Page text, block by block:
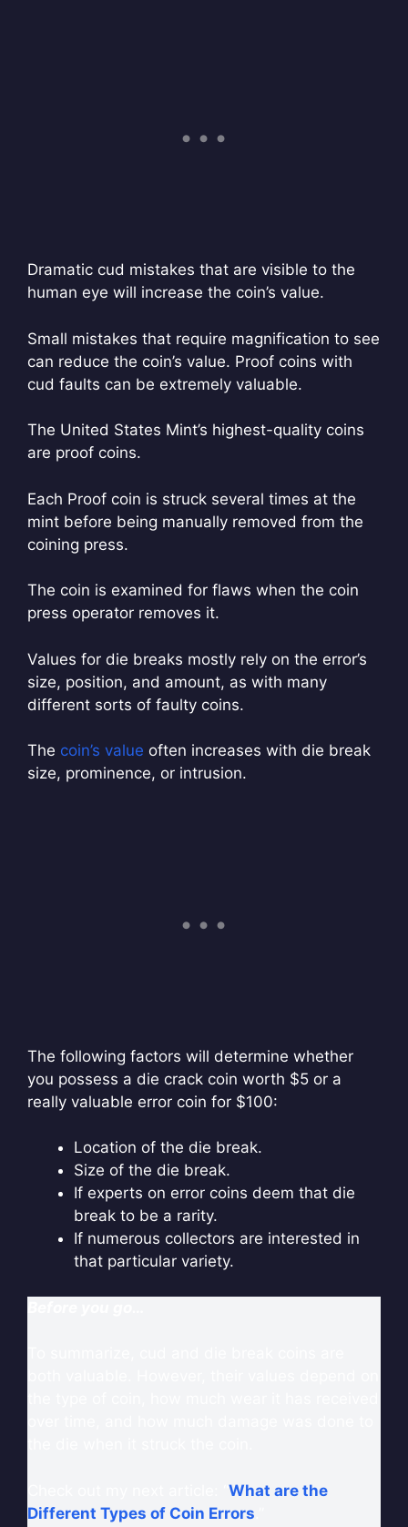
Dramatic cud mistakes that are visible to the
human eye will increase the coin’s value.
Small mistakes that require magnification to see
can reduce the coin’s value. Proof coins with
cud faults can be extremely valuable.
The United States Mint’s highest-quality coins
are proof coins.
Each Proof coin is struck several times at the
mint before being manually removed from the
coining press.
The coin is examined for flaws when the coin
press operator removes it.
Values for die breaks mostly rely on the error’s
size, position, and amount, as with many
different sorts of faulty coins.
The coin’s value often increases with die break
size, prominence, or intrusion.
The following factors will determine whether
you possess a die crack coin worth $5 or a
really valuable error coin for $100:
Location of the die break.
Size of the die break.
If experts on error coins deem that die
break to be a rarity.
If numerous collectors are interested in
that particular variety.
What are the
Different Types of Coin Errors